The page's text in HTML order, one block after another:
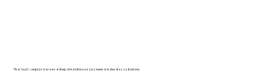
Reach out to explore how we can help streamline your processes and elevate your business.